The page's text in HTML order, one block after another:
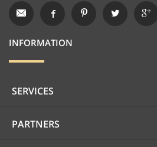
INFORMATION
SERVICES
PARTNERS